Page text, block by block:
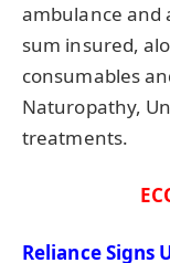
ambulance and
sum insured,
consumables
Naturopathy,
treatments.
Reliance Signs